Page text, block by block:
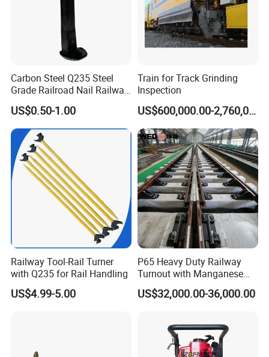
Carbon Steel Q235 Steel
Grade Railroad Nail Railway
Dog Spike for Fastening
US$0.50-1.00
Train for Track Grinding
Inspection
US$600,000.00-2,760,000.00
Railway Tool-Rail Turner
with Q235 for Rail Handling
US$4.99-5.00
P65 Heavy Duty Railway
Turnout with Manganese
Frog
US$32,000.00-36,000.00